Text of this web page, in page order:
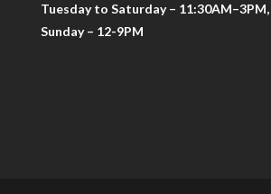
Tuesday to Saturday –
Sunday – 12-9PM